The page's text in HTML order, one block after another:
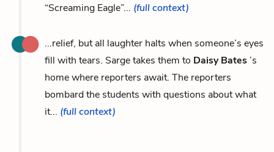
“Screaming Eagle”... (full context)
...relief, but all laughter halts when someone’s eyes
fill with tears. Sarge takes them to Daisy Bates ’s
home where reporters await. The reporters
bombard the students with questions about what
it... (full context)